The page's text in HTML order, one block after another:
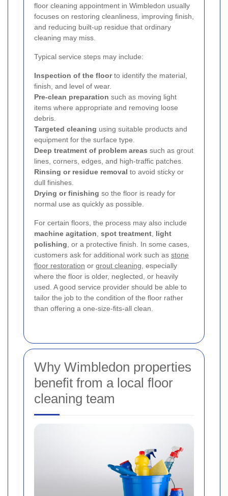
floor cleaning appointment in Wimbledon usually
focuses on restoring cleanliness, improving finish,
and reducing built-up residue that ordinary
cleaning may miss.
Typical service steps may include:
Inspection of the floorto identify the material,
finish, and level of wear.
Pre-clean preparation such as moving light
items where appropriate and removing loose
debris.
Targeted cleaning using suitable products and
equipment for the surface type.
Deep treatment of problem areas such as grout
lines, corners, edges, and high-traffic patches.
Rinsing or residue removal to avoid sticky or
dull finishes.
Drying or finishing so the floor is ready for
normal use as quickly as possible.
For certain floors, the process may also include
machine agitation, spot treatment, light
polishing, or a protective finish. In some cases,
customers ask for additional work such as stone
floor restoration or grout cleaning, especially
where the floor is older, neglected, or heavily
used. A good service provider should be able to
tailor the job to the condition of the floor rather
than offering a one-size-fits-all clean.
Why Wimbledon properties
benefit from a local floor
cleaning team